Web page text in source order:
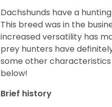
Dachshunds have a
This breed was in the
increased versatility has
prey hunters have
some other
below!
Brief history